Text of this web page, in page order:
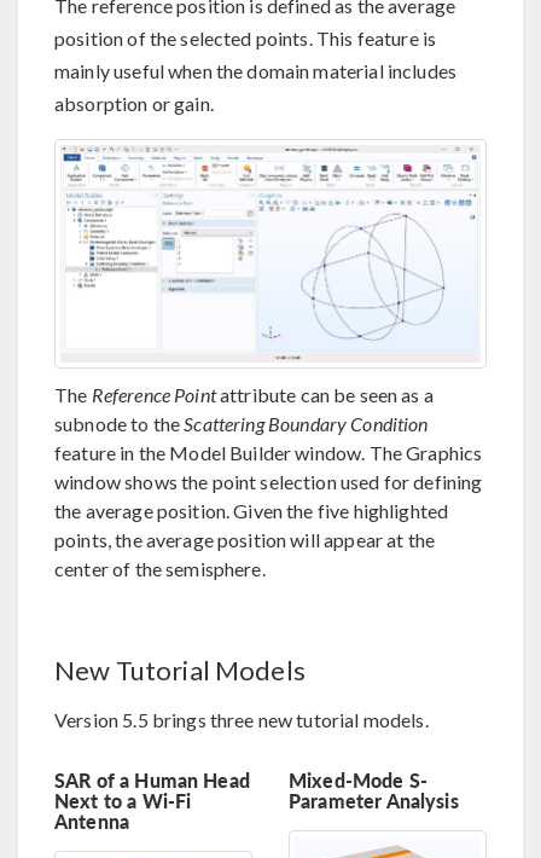
The reference position is defined as the average
position of the selected points. This feature is
mainly useful when the domain material includes
absorption or gain.
The Reference Pointattribute can be seen as a
subnode to theScattering Boundary Condition
feature in the Model Builder window. The Graphics
window shows the point selection used for defining
the average position. Given the five highlighted
points, the average position will appear at the
center of the semisphere.
New Tutorial Models
Version 5.5 brings three new tutorial models.
SAR of a Human Head
Next to a Wi-Fi
Antenna
Mixed-Mode S-
Parameter Analysis